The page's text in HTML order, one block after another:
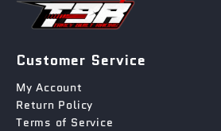
Customer Service
My Account
Return Policy
Terms of Service